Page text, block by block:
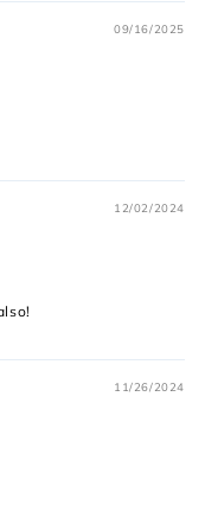
09/16/2025
12/02/2024
11/26/2024